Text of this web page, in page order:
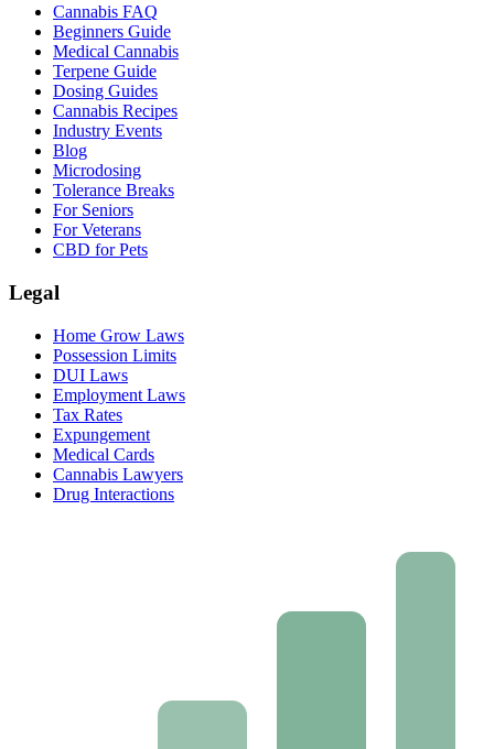
Cannabis FAQ
Beginners Guide
Medical Cannabis
Terpene Guide
Dosing Guides
Cannabis Recipes
Industry Events
Blog
Microdosing
Tolerance Breaks
For Seniors
For Veterans
CBD for Pets
Legal
Home Grow Laws
Possession Limits
DUI Laws
Employment Laws
Tax Rates
Expungement
Medical Cards
Cannabis Lawyers
Drug Interactions